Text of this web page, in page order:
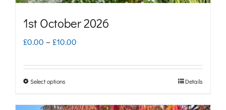
1st October 2026
£0.00 – £10.00
Select options Details